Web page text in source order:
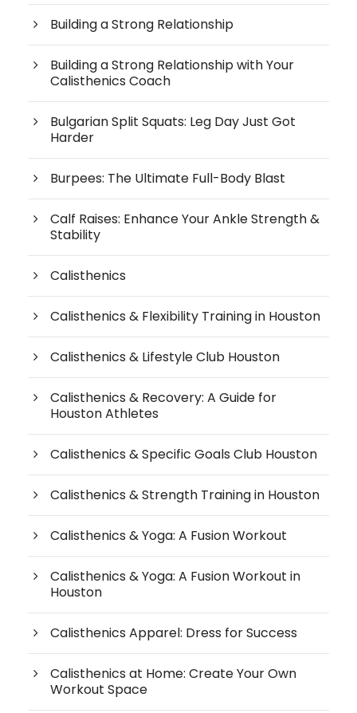
Building a Strong Relationship
Building a Strong Relationship with Your
Calisthenics Coach
Bulgarian Split Squats: Leg Day Just Got
Harder
Burpees: The Ultimate Full-Body Blast
Calf Raises: Enhance Your Ankle Strength &
Stability
Calisthenics
Calisthenics & Flexibility Training in Houston
Calisthenics & Lifestyle Club Houston
Calisthenics & Recovery: A Guide for
Houston Athletes
Calisthenics & Specific Goals Club Houston
Calisthenics & Strength Training in Houston
Calisthenics & Yoga: A Fusion Workout
Calisthenics & Yoga: A Fusion Workout in
Houston
Calisthenics Apparel: Dress for Success
Calisthenics at Home: Create Your Own
Workout Space